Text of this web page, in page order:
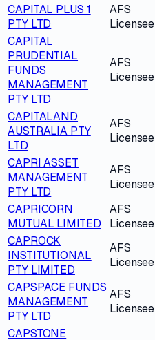
CAPITAL PLUS 1
PTY LTD
AFS
Licensee
CAPITAL
PRUDENTIAL
FUNDS
MANAGEMENT
PTY LTD
AFS
Licensee
CAPITALAND
AUSTRALIA PTY
LTD
AFS
Licensee
CAPRI ASSET
MANAGEMENT
PTY LTD
AFS
Licensee
CAPRICORN
MUTUAL LIMITED
AFS
Licensee
CAPROCK
INSTITUTIONAL
PTY LIMITED
AFS
Licensee
CAPSPACE FUNDS
MANAGEMENT
PTY LTD
AFS
Licensee
CAPSTONE